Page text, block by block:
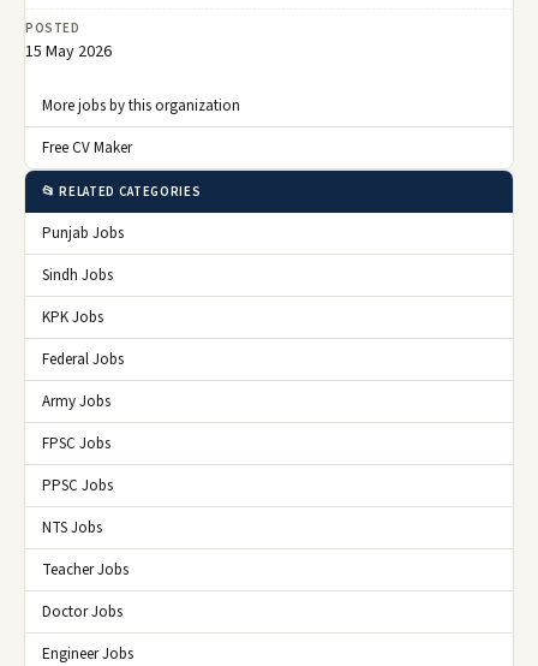
POSTED
15 May 2026
More jobs by this organization
Free CV Maker
📂 RELATED CATEGORIES
Punjab Jobs
Sindh Jobs
KPK Jobs
Federal Jobs
Army Jobs
FPSC Jobs
PPSC Jobs
NTS Jobs
Teacher Jobs
Doctor Jobs
Engineer Jobs